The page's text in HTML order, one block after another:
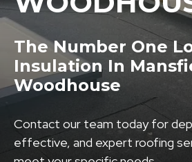
The Number One
Insulation In
Woodhouse
Contact our team today for
effective, and expert roofing